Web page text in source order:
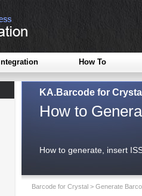
Integration How To
KA.Barcode for
How to
How to generate, insert
Barcode for Crystal > Generate